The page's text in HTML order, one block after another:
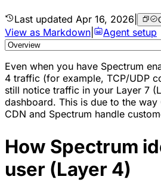
Last updated Apr 16, 2026
View as Markdown
Agent setup
Even when you have Spectrum
4 traffic (for example, TCP/UDP
still notice traffic in your Layer 7
dashboard. This is due to the
CDN and Spectrum handle
How Spectrum
user (Layer 4)